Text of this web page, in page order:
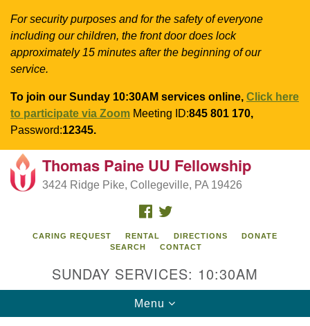
For security purposes and for the safety of everyone
including our children, the front door does lock
approximately 15 minutes after the beginning of our
service.
To join our Sunday 10:30AM services online, Click here
to participate via Zoom Meeting ID:845 801 170,
Password:12345.
Search
for:
Google
Map
Thomas Paine UU Fellowship
3424 Ridge Pike, Collegeville, PA 19426
FACEBOOK
CARING REQUEST RENTAL DIRECTIONS
DONATE
SEARCH
CONTACT
SUNDAY SERVICES: 10:30AM
Toggle
navigation
Menu